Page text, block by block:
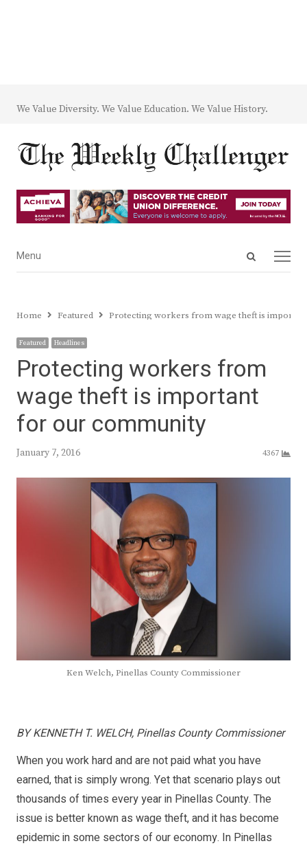
We Value Diversity. We Value Education. We Value History.
Open
Menu
Menu
Home Featured Protecting workers from wage theft is
Featured Headlines
Protecting workers from
wage theft is important
for our community
January 7, 2016 4367
Ken Welch, Pinellas County Commissioner
BY KENNETH T. WELCH, Pinellas County Commissioner
When you work hard and are not paid what you have
earned, that is simply wrong. Yet that scenario plays out
thousands of times every year in Pinellas County. The
issue is better known as wage theft, and it has become
epidemic in some sectors of our economy. In Pinellas